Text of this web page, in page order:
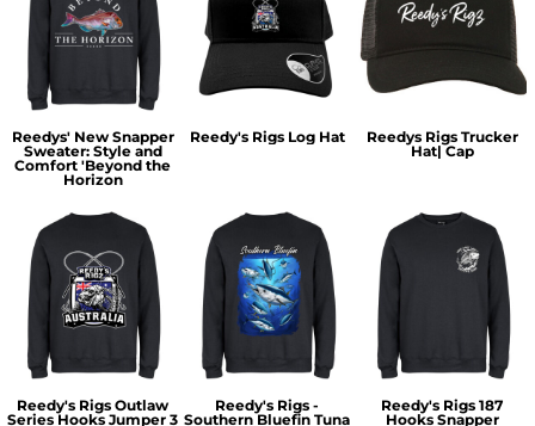
Reedys' New Snapper
Sweater: Style and
Comfort 'Beyond the
Horizon
Reedy's Rigs Log Hat
Reedys Rigs Trucker
Hat| Cap
Reedy's Rigs Outlaw
Series Hooks Jumper 3
Reedy's Rigs -
Southern Bluefin Tuna
Reedy's Rigs 187
Hooks Snapper